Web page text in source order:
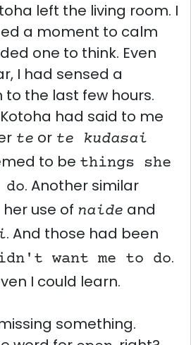
left the living room. I
a moment to calm
one to think. Even
I had sensed a
the last few hours.
had said to me
te or te kudasai
to be things she
do. Another similar
use of naide and
. And those had been
want me to do.
I could learn.
something.